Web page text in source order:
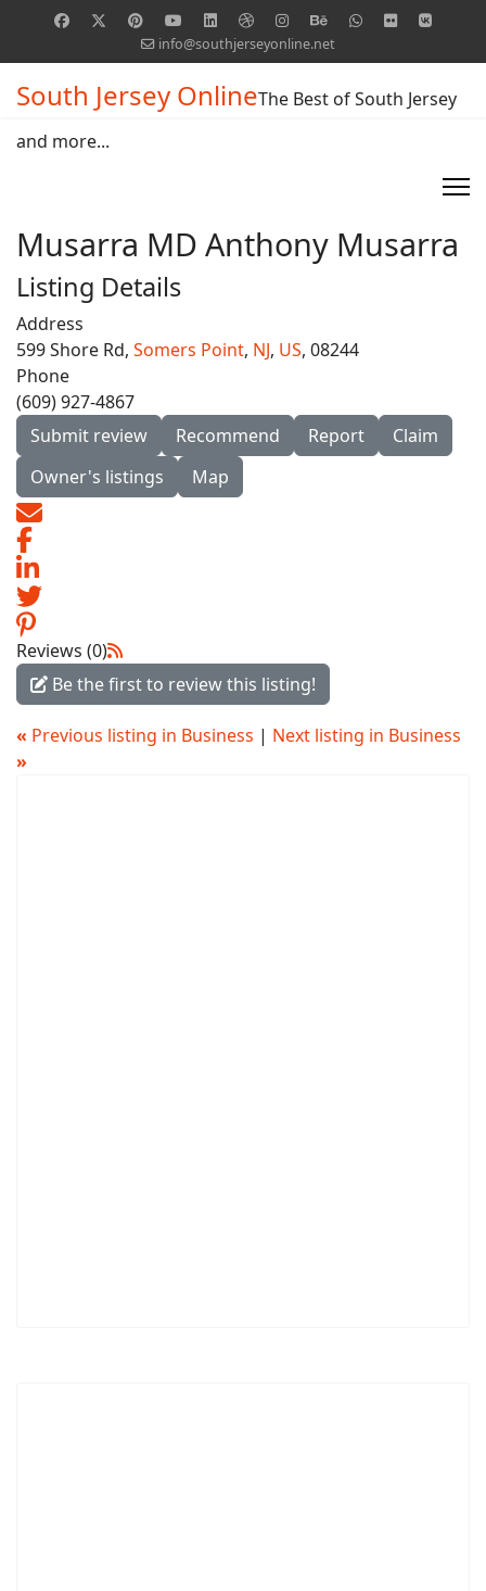
info@southjerseyonline.net
South Jersey OnlineThe Best of South Jersey
and more...
Musarra MD Anthony Musarra
Listing Details
Address
599 Shore Rd, Somers Point, NJ, US, 08244
Phone
(609) 927-4867
Submit review
Recommend Report
Claim
Owner's listings
Map
Reviews (0)
Be the first to review this listing!
« Previous listing in Business | Next listing in Business
»